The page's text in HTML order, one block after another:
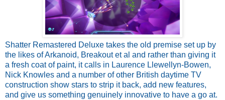
Shatter Remastered Deluxe takes the old premise set up by
the likes of Arkanoid, Breakout et al and rather than giving it
a fresh coat of paint, it calls in Laurence Llewellyn-Bowen,
Nick Knowles and a number of other British daytime TV
construction show stars to strip it back, add new features,
and give us something genuinely innovative to have a go at.